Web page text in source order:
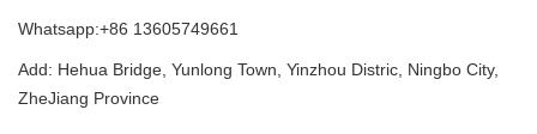
Whatsapp:+86 13605749661
Add: Hehua Bridge, Yunlong Town, Yinzhou Distric, Ningbo City,
ZheJiang Province